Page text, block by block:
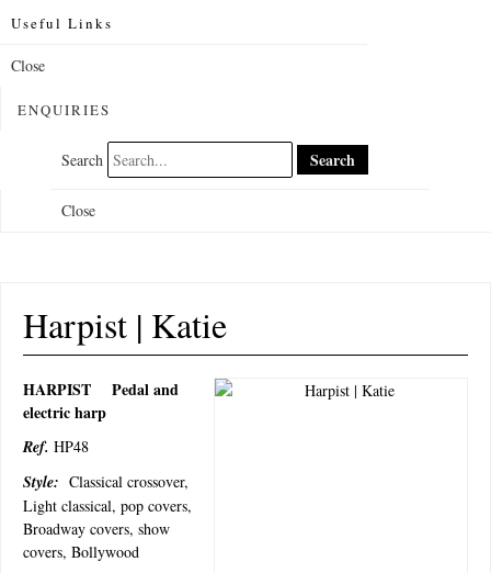
Useful Links
Close
ENQUIRIES
Search Search
Close
Harpist | Katie
HARPIST Pedal and
electric harp
Ref. HP48
Style: Classical crossover,
Light classical, pop covers,
Broadway covers, show
covers, Bollywood